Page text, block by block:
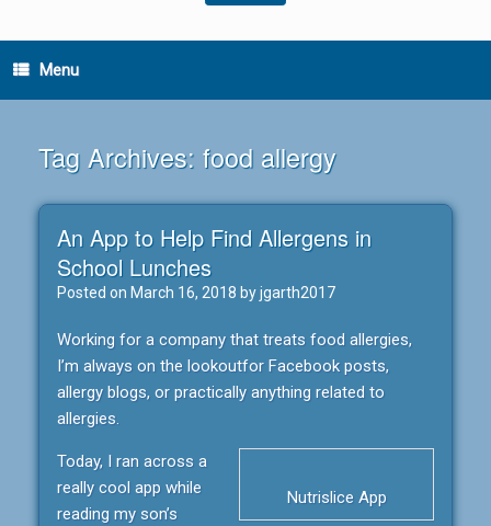
Menu
Tag Archives: food allergy
An App to Help Find Allergens in
School Lunches
Posted on March 16, 2018 byjgarth2017
Working for a company that treats food allergies,
I’m always on the lookoutfor Facebook posts,
allergy blogs, or practically anything related to
allergies.
Nutrislice App
Today, I ran across a
really cool app while
reading my son’s